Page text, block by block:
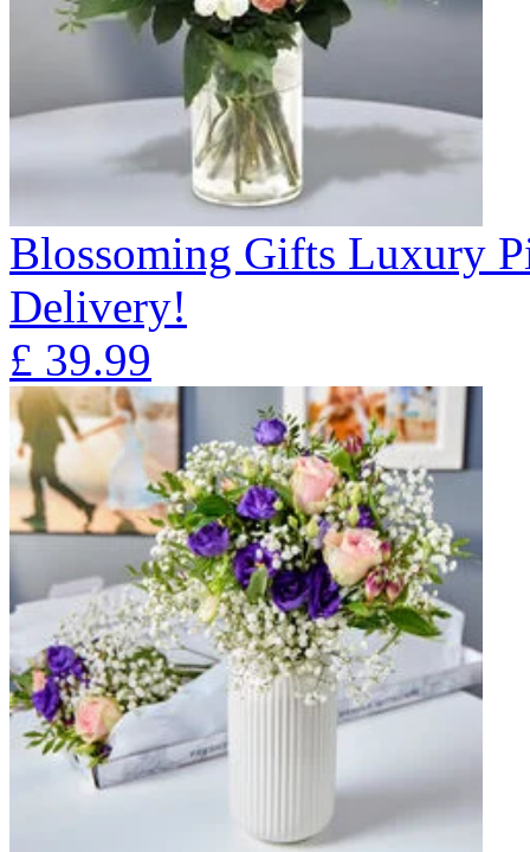
Blossoming Gifts Luxury
Delivery!
£ 39.99